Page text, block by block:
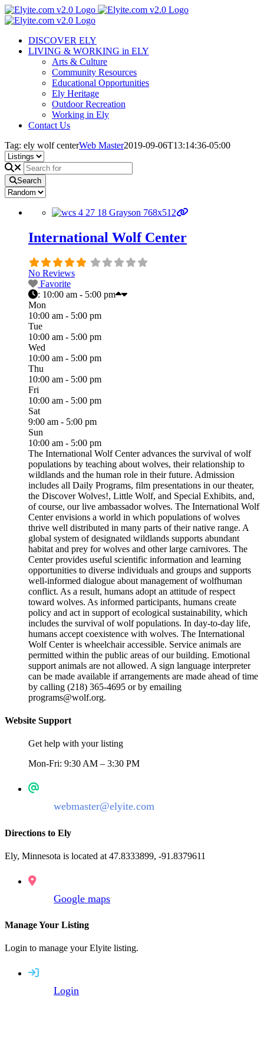
Skip
to
DISCOVER ELY
LIVING & WORKING in ELY
Arts & Culture
Community Resources
Educational Opportunities
Ely Heritage
Outdoor Recreation
Working in Ely
Contact Us
Tag: ely wolf centerWeb Master2019-09-06T13:14:36-05:00
Search
International Wolf Center
No Reviews
Favorite
: 10:00 am - 5:00 pm
Mon
10:00 am - 5:00 pm
Tue
10:00 am - 5:00 pm
Wed
10:00 am - 5:00 pm
Thu
10:00 am - 5:00 pm
Fri
10:00 am - 5:00 pm
Sat
9:00 am - 5:00 pm
Sun
10:00 am - 5:00 pm
The International Wolf Center advances the survival of wolf
populations by teaching about wolves, their relationship to
wildlands and the human role in their future. Admission
includes all Daily Programs, film presentations in our theater,
the Discover Wolves!, Little Wolf, and Special Exhibits, and,
of course, our live ambassador wolves. The International Wolf
Center envisions a world in which populations of wolves
thrive well distributed in many parts of their native range. A
global system of designated wildlands supports abundant
habitat and prey for wolves and other large carnivores. The
Center provides useful scientific information and learning
opportunities to diverse individuals and groups and supports
well-informed dialogue about management of wolf­human
conflict. As a result, humans adopt an attitude of respect
toward wolves. As informed participants, humans create
policy and act in support of ecological sustainability, which
includes the survival of wolf populations. In day-to-day life,
humans accept coexistence with wolves. The International
Wolf Center is wheelchair accessible. Service animals are
permitted within the public areas of our building. Emotional
support animals are not allowed. A sign language interpreter
can be made available if arrangements are made ahead of time
by calling (218) 365-4695 or by emailing
programs@wolf.org.
Website Support
Get help with your listing
Mon-Fri: 9:30 AM – 3:30 PM
webmaster@elyite.com
Directions to Ely
Ely, Minnesota is located at 47.8333899, -91.8379611
Google maps
Manage Your Listing
Login to manage your Elyite listing.
Login